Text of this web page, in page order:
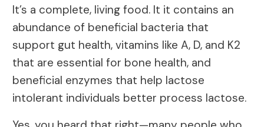
It’s a complete, living food. It it contains an
abundance of beneficial bacteria that
support gut health, vitamins like A, D, and K2
that are essential for bone health, and
beneficial enzymes that help lactose
intolerant individuals better process lactose.